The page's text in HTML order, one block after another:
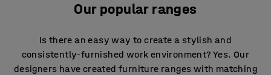
Our popular ranges
Is there an easy way to create a stylish and
consistently-furnished work environment? Yes. Our
designers have created furniture ranges with matching